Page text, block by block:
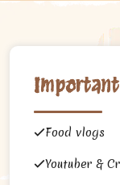
Food vlogs
Youtuber &